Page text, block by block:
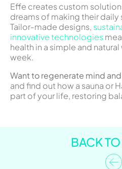
Effe creates custom
dreams of making their daily
Tailor-made designs,
innovative technologies
health in a simple and
week.
Want to regenerate mind
and find out how a sauna or
part of your life, restoring
BACK